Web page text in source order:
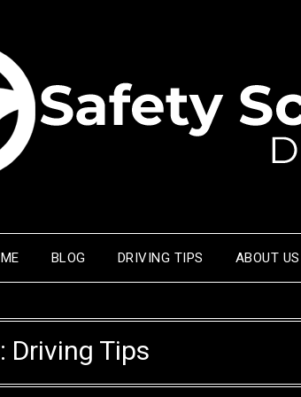
BLOG DRIVING TIPS ABOUT US
Driving Tips